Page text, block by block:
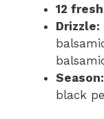
12
Drizzle:
Season:
black